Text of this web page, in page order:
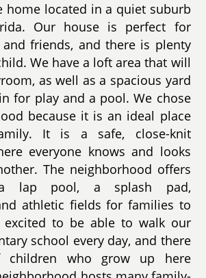
home located in a quiet suburb
Our house is perfect for
friends, and there is plenty
We have a loft area that will
as well as a spacious yard
for play and a pool. We chose
because it is an ideal place
It is a safe, close-knit
everyone knows and looks
The neighborhood offers
lap pool, a splash pad,
athletic fields for families to
excited to be able to walk our
school every day, and there
children who grow up here